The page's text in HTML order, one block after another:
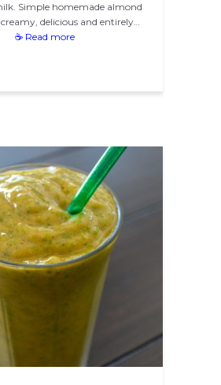
Simple homemade almond
delicious and entirely…
☕ Read more